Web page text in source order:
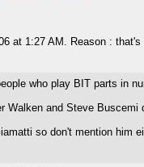
at 1:27 AM. Reason :
who play BIT parts in
Walken and Steve Buscemi
so don't mention him